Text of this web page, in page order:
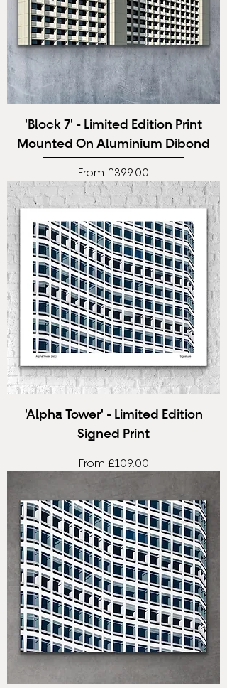
'Block 7' - Limited Edition Print
Mounted On Aluminium Dibond
From £399.00
Sale Price
'Alpha Tower' - Limited Edition
Signed Print
From £109.00
Sale Price